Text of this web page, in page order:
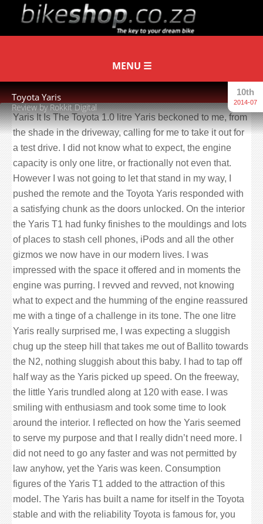
Toyota Yaris
Review by Rokkit Digital
10th
2014-07
Yaris It Is The Toyota 1.0 litre Yaris beckoned to me, from
the shade in the driveway, calling for me to take it out for
a test drive. I did not know what to expect, the engine
capacity is only one litre, or fractionally not even that.
However I was not going to let that stand in my way, I
pushed the remote and the Toyota Yaris responded with
a satisfying chunk as the doors unlocked. On the interior
the Yaris T1 had funky finishes to the mouldings and lots
of places to stash cell phones, iPods and all the other
gizmos we now have in our modern lives. I was
impressed with the space it offered and in moments the
engine was purring. I revved and revved, not knowing
what to expect and the humming of the engine reassured
me with a tinge of a challenge in its tone. The one litre
Yaris really surprised me, I was expecting a sluggish
chug up the steep hill that takes me out of Ballito towards
the N2, nothing sluggish about this baby. I had to tap off
half way as the Yaris picked up speed. On the freeway,
the little Yaris trundled along at 120 with ease. I was
smiling with enthusiasm and took some time to look
around the interior. I reflected on how the Yaris seemed
to serve my purpose and that I really didn’t need more. I
did not need to go any faster and was not permitted by
law anyhow, yet the Yaris was keen. Consumption
figures of the Yaris T1 added to the attraction of this
model. The Yaris has built a name for itself in the Toyota
stable and with the reliability Toyota is famous for, you